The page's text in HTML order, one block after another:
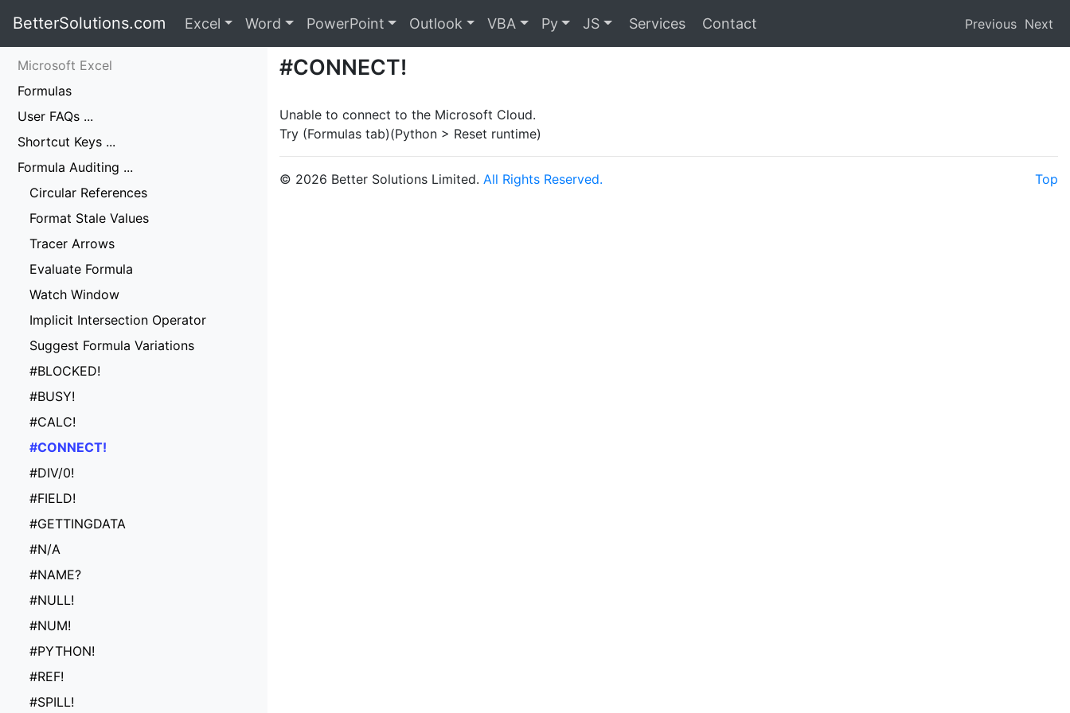
BetterSolutions.com Excel Word PowerPoint Outlook VBA Py JS Services Contact Previous Next
Microsoft Excel
Formulas
User FAQs ...
Shortcut Keys ...
Formula Auditing ...
Circular References
Format Stale Values
Tracer Arrows
Evaluate Formula
Watch Window
Implicit Intersection Operator
Suggest Formula Variations
#BLOCKED!
#BUSY!
#CALC!
#CONNECT!
#DIV/0!
#FIELD!
#GETTINGDATA
#N/A
#NAME?
#NULL!
#NUM!
#PYTHON!
#REF!
#SPILL!
#CONNECT!
Unable to connect to the Microsoft Cloud.
Try (Formulas tab)(Python > Reset runtime)
© 2026 Better Solutions Limited. All Rights Reserved. Top